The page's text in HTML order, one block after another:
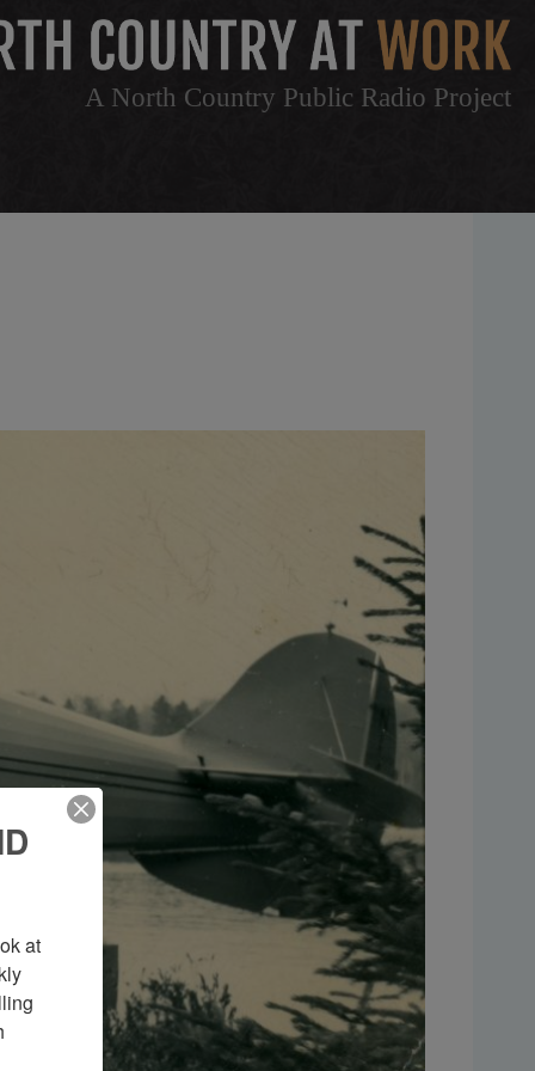
A North Country Public Radio Project
at